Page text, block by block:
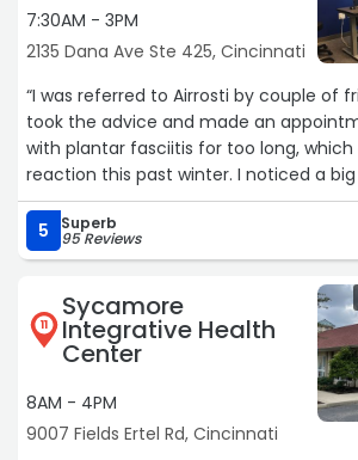
better I feel after our 30 minute
My first full appointment with Dr.
with the team, and to start feeling like
7:30AM - 3PM
2135 Dana Ave Ste 425, Cincinnati
“I was referred to Airrosti by couple of
took the advice and made an appointment. I’ve dealt
with plantar fasciitis for too long, which
reaction this past winter. I noticed a
my visits and have so much relief after
recommended exercises have been
Balza!!“
5 Superb
95 Reviews
11
Sycamore
Integrative Health
Center
8AM - 4PM
9007 Fields Ertel Rd, Cincinnati